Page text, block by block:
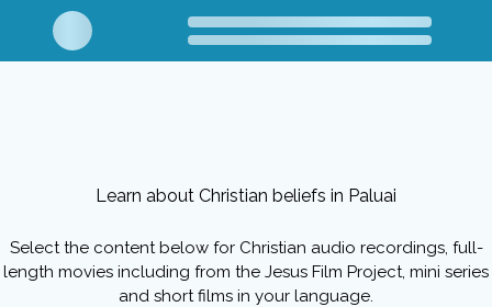
Learn about Christian beliefs in Paluai
Select the content below for Christian audio recordings, full-
length movies including from the Jesus Film Project, mini series
and short films in your language.